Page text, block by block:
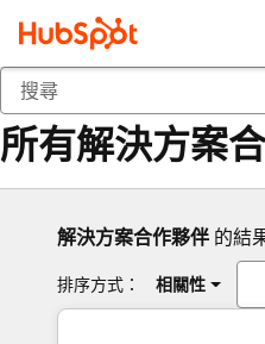
返回
所有解決方案
解決方案合作夥伴 的結
排序方式： 相關性